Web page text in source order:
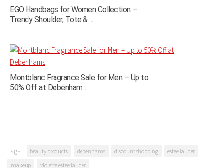
EGO Handbags for Women Collection –
Trendy Shoulder, Tote & ...
Montblanc Fragrance Sale for Men – Up to
50% Off at Debenham...
Tags: beauty products debenhams discount shopping
estee lauder
makeup
violette estee lauder